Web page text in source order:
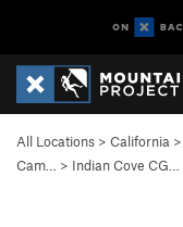
All Locations > California >
Cam…
> Indian Cove CG…